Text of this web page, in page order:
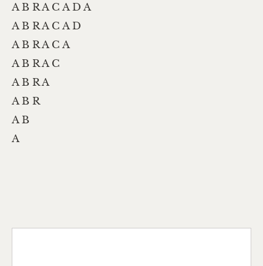
A B R A C A D A
A B R A C A D
A B R A C A
A B R A C
A B R A
A B R
A B
A